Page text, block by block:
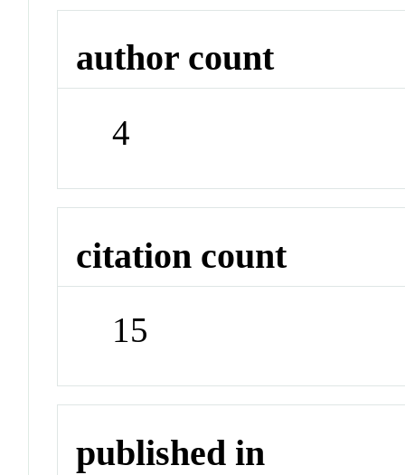
author count
4
citation count
15
published in